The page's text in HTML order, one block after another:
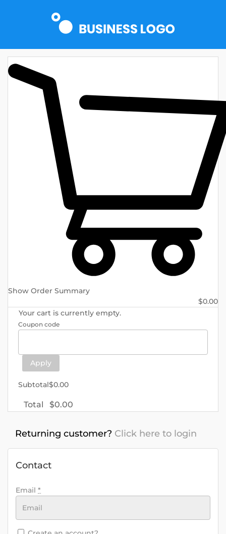
Show Order Summary
$0.00
Your cart is currently empty.
Coupon code
Apply
Subtotal$0.00
Total $0.00
Returning customer? Click here to login
Contact
Email *